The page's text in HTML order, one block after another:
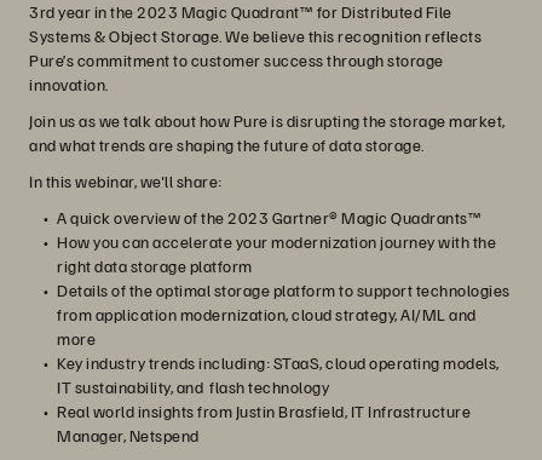
3rd year in the 2023 Magic Quadrant™ for Distributed File
Systems & Object Storage. We believe this recognition reflects
Pure’s commitment to customer success through storage
innovation.
Join us as we talk about how Pure is disrupting the storage market,
and what trends are shaping the future of data storage.
In this webinar, we'll share:
A quick overview of the 2023 Gartner® Magic Quadrants™
How you can accelerate your modernization journey with the
right data storage platform
Details of the optimal storage platform to support technologies
from application modernization, cloud strategy, AI/ML and
more
Key industry trends including: STaaS, cloud operating models,
IT sustainability, and flash technology
Real world insights from Justin Brasfield, IT Infrastructure
Manager, Netspend